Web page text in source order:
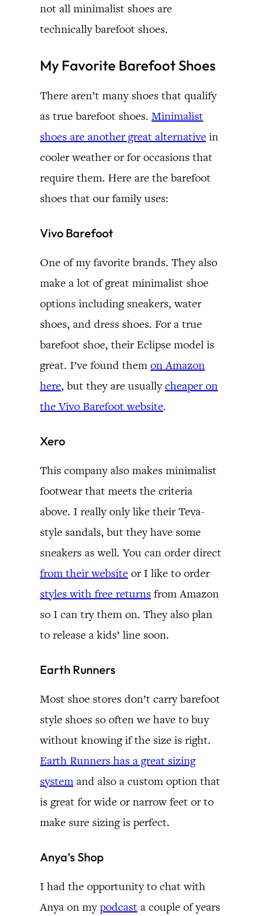
not all minimalist shoes are
technically barefoot shoes.
My Favorite Barefoot Shoes
There aren’t many shoes that qualify
as true barefoot shoes. Minimalist
shoes are another great alternative in
cooler weather or for occasions that
require them. Here are the barefoot
shoes that our family uses:
Vivo Barefoot
One of my favorite brands. They also
make a lot of great minimalist shoe
options including sneakers, water
shoes, and dress shoes. For a true
barefoot shoe, their Eclipse model is
great. I’ve found them on Amazon
here, but they are usuallycheaper on
the Vivo Barefoot website.
Xero
This company also makes minimalist
footwear that meets the criteria
above. I really only like their Teva-
style sandals, but they have some
sneakers as well. You can order direct
from their website or I like to order
styles with free returns from Amazon
so I can try them on. They also plan
to release a kids’ line soon.
Earth Runners
Most shoe stores don’t carry barefoot
style shoes so often we have to buy
without knowing if the size is right.
Earth Runners has a great sizing
system and also a custom option that
is great for wide or narrow feet or to
make sure sizing is perfect.
Anya’s Shop
I had the opportunity to chat with
Anya on mypodcast a couple of years